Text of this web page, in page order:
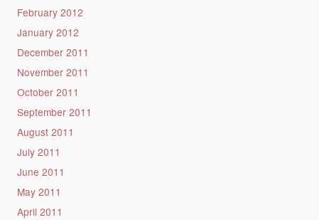
February 2012
January 2012
December 2011
November 2011
October 2011
September 2011
August 2011
July 2011
June 2011
May 2011
April 2011